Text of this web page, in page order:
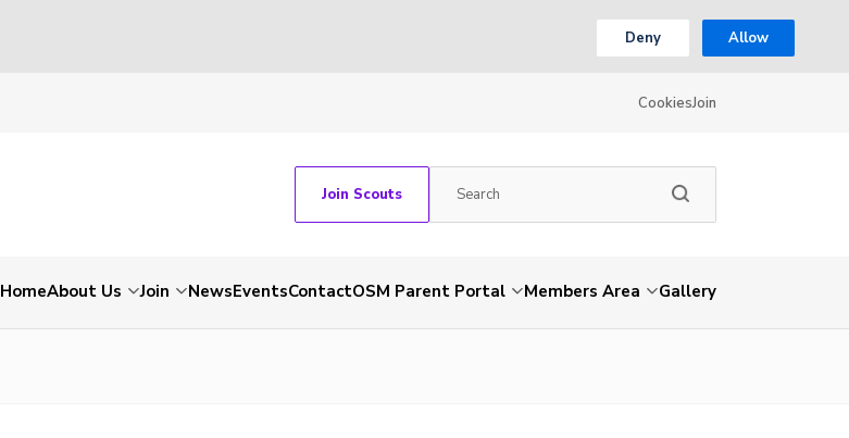
Deny Allow
CookiesJoin
Join Scouts
HomeAbout Us Join NewsEventsContactOSM Parent Portal Members Area Gallery